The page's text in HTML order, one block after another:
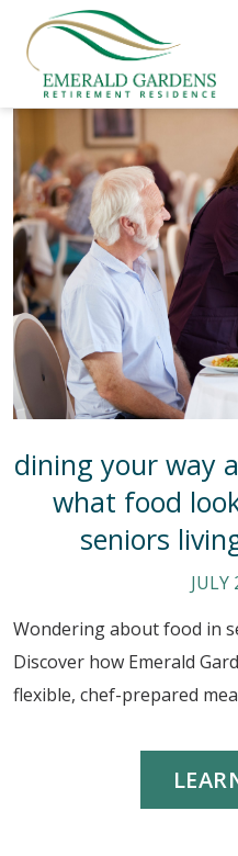
Skip
content
Category:News
dining your way
what food
seniors
JULY
Wondering about food in
Discover how Emerald
flexible, chef-prepared